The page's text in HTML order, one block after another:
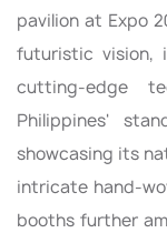
pavilion at Expo
futuristic vision,
cutting-edge
Philippines'
showcasing its
intricate hand-
booths further